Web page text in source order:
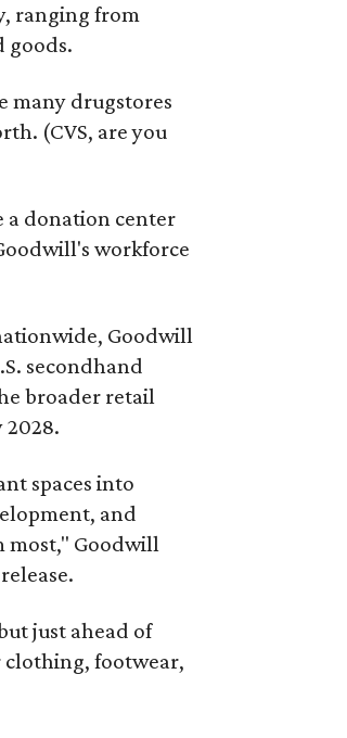
ranging from
goods.
many drugstores
(CVS, are you
a donation center
workforce
Goodwill
secondhand
broader retail
spaces into
and
most," Goodwill
just ahead of
clothing, footwear,